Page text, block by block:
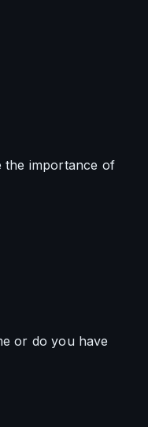
the importance of
or do you have